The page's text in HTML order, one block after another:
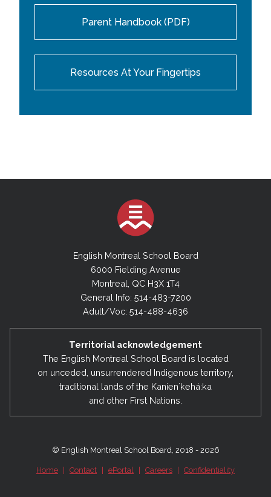
Parent Handbook (PDF)
Resources At Your Fingertips
English Montreal School Board
6000 Fielding Avenue
Montreal, QC H3X 1T4
General Info: 514-483-7200
Adult/Voc: 514-488-4636
Territorial acknowledgement
The English Montreal School Board is located
on unceded, unsurrendered Indigenous territory,
traditional lands of the Kanienʼkehá:ka
and other First Nations.
© English Montreal School Board, 2018 - 2026
Home Contact ePortal Careers Confidentiality